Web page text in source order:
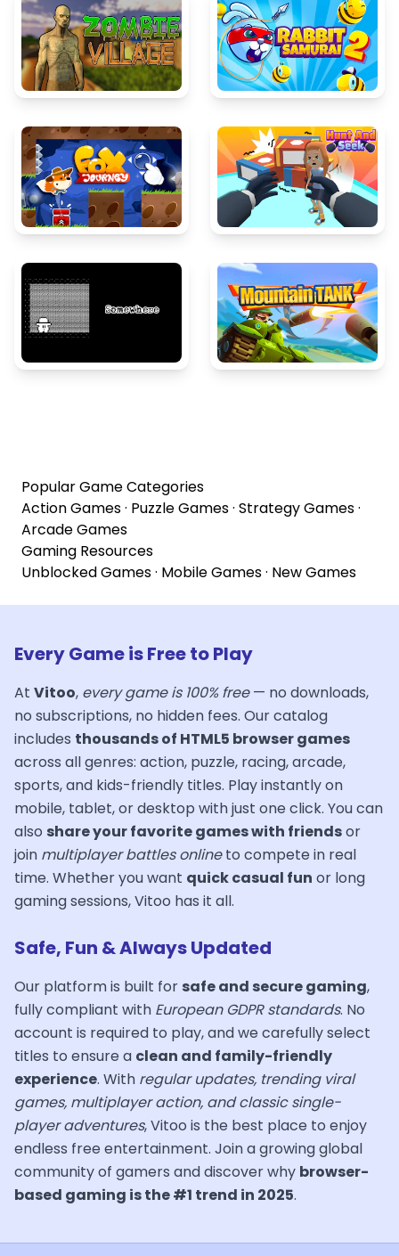
Popular Game Categories
Action Games· Puzzle Games· Strategy Games·
Arcade Games
Gaming Resources
Unblocked Games· Mobile Games· New Games
Every Game is Free to Play
At Vitoo, every game is 100% free— no downloads,
no subscriptions, no hidden fees. Our catalog
includes thousands of HTML5 browser games
across all genres: action, puzzle, racing, arcade,
sports, and kids-friendly titles. Play instantly on
mobile, tablet, or desktop with just one click. You can
also share your favorite games with friendsor
join multiplayer battles onlineto compete in real
time. Whether you want quick casual fun or long
gaming sessions, Vitoo has it all.
Safe, Fun & Always Updated
Our platform is built for safe and secure gaming,
fully compliant with European GDPR standards. No
account is required to play, and we carefully select
titles to ensure a clean and family-friendly
experience. With regular updates, trending viral
games, multiplayer action, and classic single-
player adventures, Vitoo is the best place to enjoy
endless free entertainment. Join a growing global
community of gamers and discover why browser-
based gaming is the #1 trend in 2025.